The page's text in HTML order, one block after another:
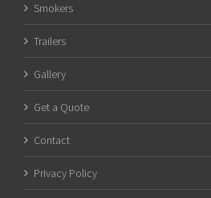
Smokers
Trailers
Gallery
Get a Quote
Contact
Privacy Policy